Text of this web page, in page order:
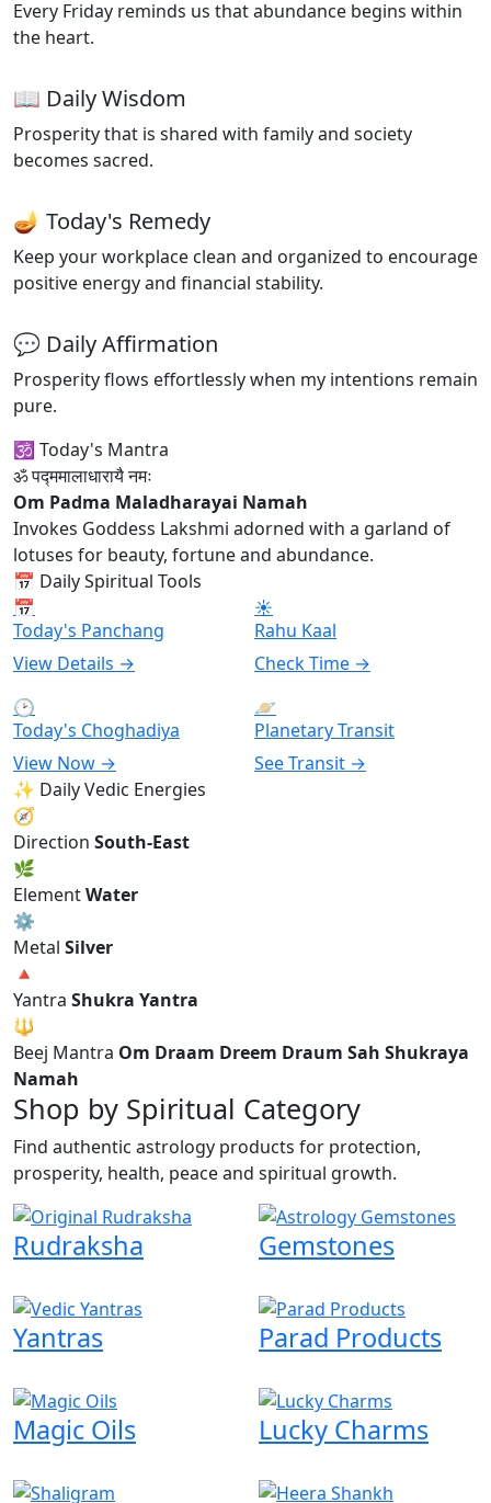
Every Friday reminds us that abundance begins within
the heart.
📖 Daily Wisdom
Prosperity that is shared with family and society
becomes sacred.
🪔 Today's Remedy
Keep your workplace clean and organized to encourage
positive energy and financial stability.
💬 Daily Affirmation
Prosperity flows effortlessly when my intentions remain
pure.
🕉 Today's Mantra
ॐ पद्ममालाधारायै नमः
Om Padma Maladharayai Namah
Invokes Goddess Lakshmi adorned with a garland of
lotuses for beauty, fortune and abundance.
📅 Daily Spiritual Tools
📅
Today's Panchang
View Details →
☀
Rahu Kaal
Check Time →
🕑
Today's Choghadiya
View Now →
🪐
Planetary Transit
See Transit →
✨ Daily Vedic Energies
🧭
Direction South-East
🌿
ElementWater
⚙
Metal Silver
🔺
Yantra Shukra Yantra
🔱
Beej Mantra Om Draam Dreem Draum Sah Shukraya
Namah
Shop by Spiritual Category
Find authentic astrology products for protection,
prosperity, health, peace and spiritual growth.
Rudraksha Gemstones
Yantras Parad Products
Magic Oils Lucky Charms